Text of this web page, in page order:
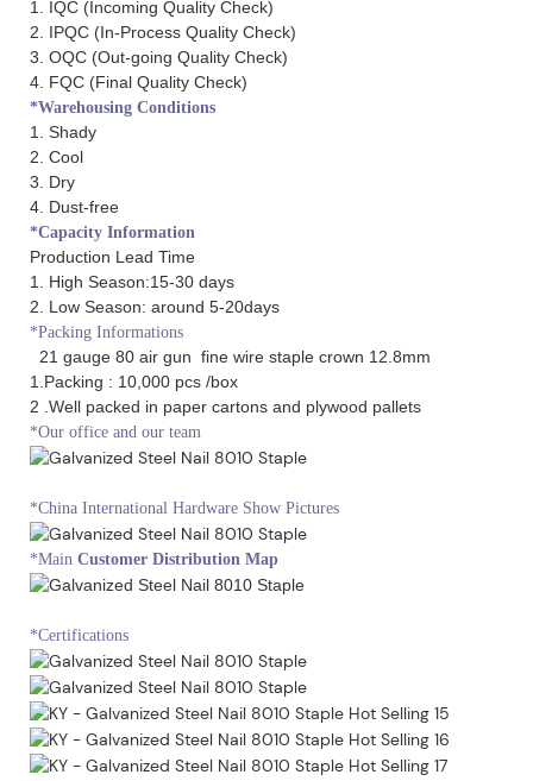
1. IQC (Incoming Quality Check)
2. IPQC (In-Process Quality Check)
3. OQC (Out-going Quality Check)
4. FQC (Final Quality Check)
*Warehousing Conditions
1. Shady
2. Cool
3. Dry
4. Dust-free
*Capacity Information
Production Lead Time
1. High Season:15-30 days
2. Low Season: around 5-20days
*Packing Informations
21 gauge 80 air gun fine wire staple crown 12.8mm
1.Packing : 10,000 pcs /box
2 .Well packed in paper cartons and plywood pallets
*Our office and our team
*China International Hardware Show Pictures
*Main Customer Distribution Map
*Certifications